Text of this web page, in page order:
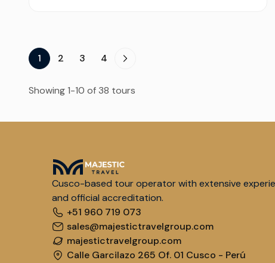
1 2 3 4
Showing 1-10 of 38 tours
Cusco-based tour operator with extensive
and official accreditation.
+51 960 719 073
sales@majestictravelgroup.com
majestictravelgroup.com
Calle Garcilazo 265 Of. 01 Cusco - Perú